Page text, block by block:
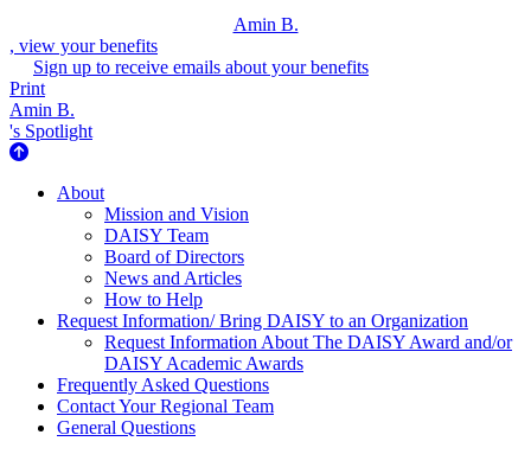
Amin B.
, view your benefits
Sign up to receive emails about your benefits
Print
Amin B.
's Spotlight
About Us
About
Mission and Vision
DAISY Team
Board of Directors
News and Articles
How to Help
Request Information/ Bring DAISY to an Organization
Request Information About The DAISY Award and/or
DAISY Academic Awards
Frequently Asked Questions
Contact Your Regional Team
General Questions